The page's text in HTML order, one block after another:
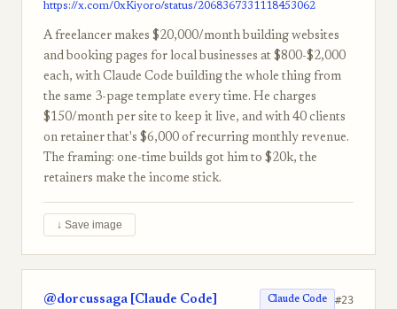
https://x.com/0xKiyoro/status/2068367331118453062
A freelancer makes $20,000/month building websites
and booking pages for local businesses at $800-$2,000
each, with Claude Code building the whole thing from
the same 3-page template every time. He charges
$150/month per site to keep it live, and with 40 clients
on retainer that's $6,000 of recurring monthly revenue.
The framing: one-time builds got him to $20k, the
retainers make the income stick.
↓ Save image
@dorcussaga [Claude Code] Claude Code #23